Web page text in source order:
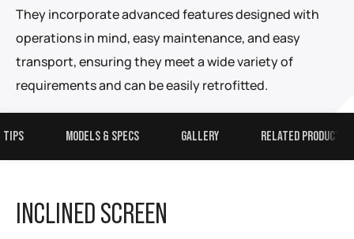
They incorporate advanced features designed with
operations in mind, easy maintenance, and easy
transport, ensuring they meet a wide variety of
requirements and can be easily retrofitted.
TIPS MODELS & SPECS GALLERY RELATED PRODUCTS
INCLINED SCREEN